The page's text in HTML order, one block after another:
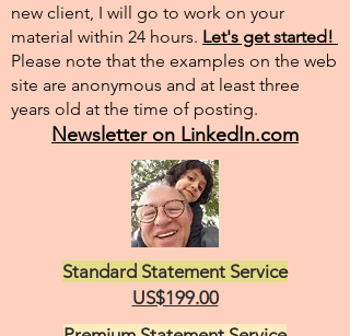
new client, I will go to work on your
material within 24 hours. Let's get started!
Please note that the examples on the web
site are anonymous and at least three
years old at the time of posting.
Newsletter on LinkedIn.com
Standard Statement Service
US$199.00